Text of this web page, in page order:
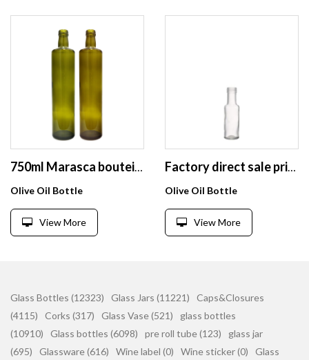
750ml Marasca bouteille en verre huile or Edible Oil food grade pet bottle
Olive Oil Bottle
View More
Factory direct sale price olive oil glass bottle round flint clear 100 ml glass bottle
Olive Oil Bottle
View More
Glass Bottles (12323) Glass Jars (11221)
Caps&Closures
(4115)
Corks (317) Glass Vase (521)
glass bottles
(10910)
Glass bottles (6098) pre roll tube (123)
glass jar
(695)
Glassware (616) Wine label (0) Wine sticker (0)
Glass